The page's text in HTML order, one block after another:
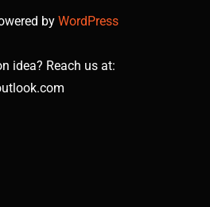
by WordPress
idea? Reach us at: